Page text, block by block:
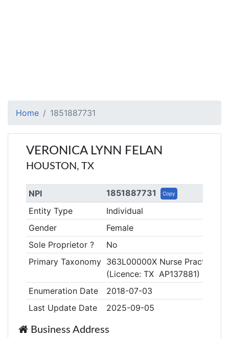
Home 1851887731
VERONICA LYNN FELAN
HOUSTON, TX
NPI 1851887731 Copy
Entity Type
Individual
Gender
Female
Sole Proprietor ?
No
Primary Taxonomy 363L00000X Nurse Practitioner
(Licence: TX AP137881)
Enumeration Date
2018-07-03
Last Update Date
2025-09-05
Business Address